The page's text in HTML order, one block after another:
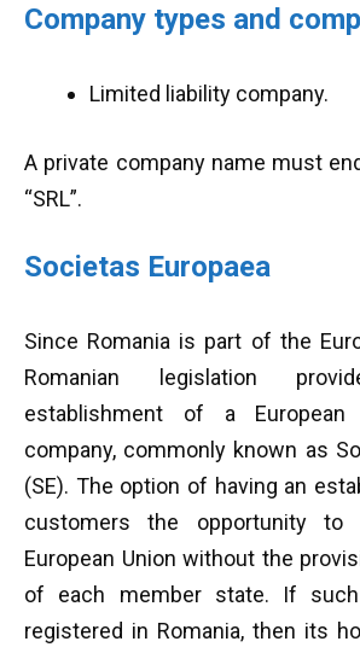
Company types and
Limited liability company.
A private company name must
“SRL”.
Societas Europaea
Since Romania is part of the
Romanian legislation
establishment of a European
company, commonly known as
(SE). The option of having an
customers the opportunity to
European Union without the
of each member state. If
registered in Romania, then its